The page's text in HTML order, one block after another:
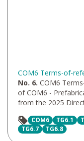
COM6 Terms-of-
No. 6. COM6
of COM6 -
from the 2025
COM6 TG6.1
TG6.7
TG6.8